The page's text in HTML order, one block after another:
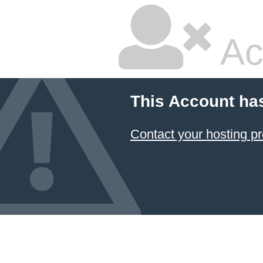
This Account
Contact your hosting